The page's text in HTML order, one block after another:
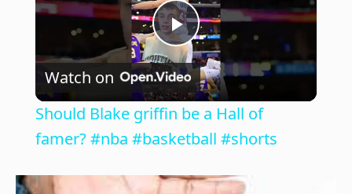
P
l
a
y
Watch on
Should Blake griffin be a Hall of
famer? #nba #basketball #shorts